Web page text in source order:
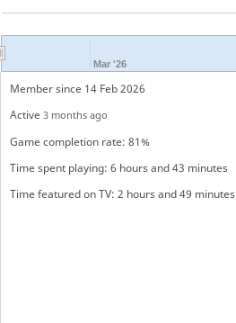
Mar '26
Member since 14 Feb 2026
Active 3 months ago
Game completion rate: 81%
Time spent playing: 6 hours and 43 minutes
Time featured on TV: 2 hours and 49 minutes